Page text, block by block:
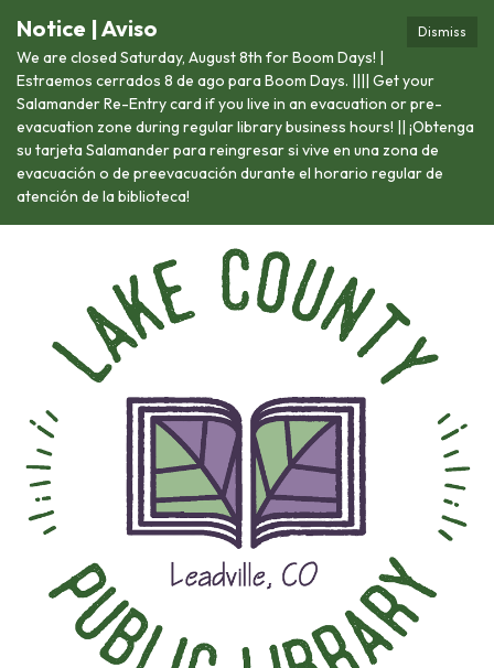
Dismiss
Notice | Aviso
We are closed Saturday, August 8th for Boom Days! |
Estraemos cerrados 8 de ago para Boom Days. |||| Get your
Salamander Re-Entry card if you live in an evacuation or pre-
evacuation zone during regular library business hours! || ¡Obtenga
su tarjeta Salamander para reingresar si vive en una zona de
evacuación o de preevacuación durante el horario regular de
atención de la biblioteca!